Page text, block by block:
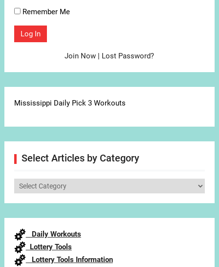
Remember Me
Join Now | Lost Password?
Mississippi Daily Pick 3 Workouts
Select Articles by Category
Select
Daily Workouts
Lottery Tools
Lottery Tools Information